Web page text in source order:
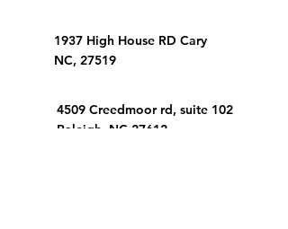
1937 High House RD Cary
NC, 27519
​4509 Creedmoor rd, suite 102
Raleigh, NC 27612